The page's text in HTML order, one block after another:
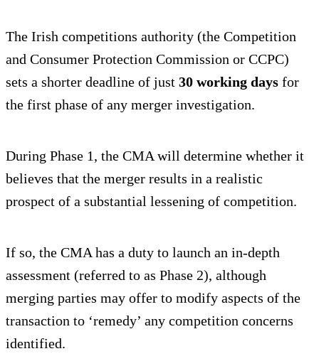
The Irish competitions authority (the Competition
and Consumer Protection Commission or CCPC)
sets a shorter deadline of just 30 working days for
the first phase of any merger investigation.
During Phase 1, the CMA will determine whether it
believes that the merger results in a realistic
prospect of a substantial lessening of competition.
If so, the CMA has a duty to launch an in-depth
assessment (referred to as Phase 2), although
merging parties may offer to modify aspects of the
transaction to ‘remedy’ any competition concerns
identified.